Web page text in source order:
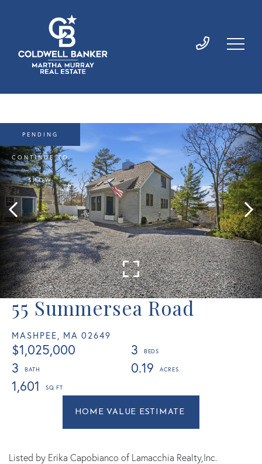
55 Summersea Road
MASHPEE, MA 02649
$1,025,000
3
3
0.19
1,601
Home
Value
Mashpee
PENDING
CONTINUE TO
SHOW
Listed by Erika Capobianco of Lamacchia Realty,Inc.